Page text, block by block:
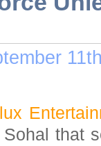
Sohal that